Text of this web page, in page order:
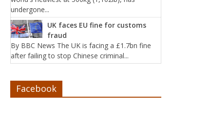
undergone...
UK faces EU fine for customs
fraud
By BBC News The UK is facing a £1.7bn fine
after failing to stop Chinese criminal...
Facebook